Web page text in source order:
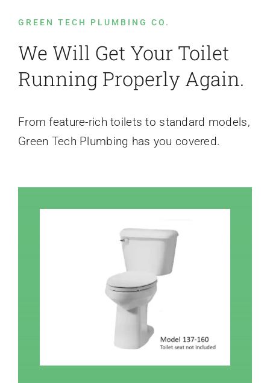
GREEN TECH PLUMBING CO.
We Will Get Your Toilet
Running Properly Again.
From feature-rich toilets to standard models,
Green Tech Plumbing has you covered.